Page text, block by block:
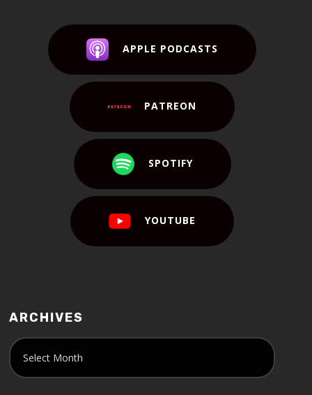
APPLE PODCASTS
PATREON
SPOTIFY
YOUTUBE
ARCHIVES